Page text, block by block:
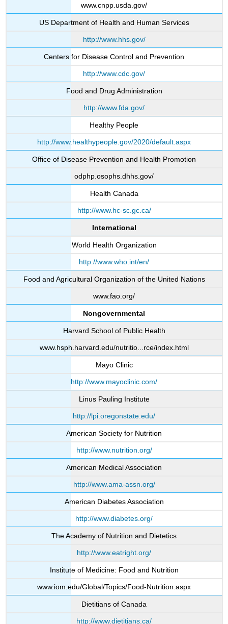
www.cnpp.usda.gov/
US Department of Health and Human Services
http://www.hhs.gov/
Centers for Disease Control and Prevention
http://www.cdc.gov/
Food and Drug Administration
http://www.fda.gov/
Healthy People
http://www.healthypeople.gov/2020/default.aspx
Office of Disease Prevention and Health Promotion
odphp.osophs.dhhs.gov/
Health Canada
http://www.hc-sc.gc.ca/
International
World Health Organization
http://www.who.int/en/
Food and Agricultural Organization of the United Nations
www.fao.org/
Nongovernmental
Harvard School of Public Health
www.hsph.harvard.edu/nutritio...rce/index.html
Mayo Clinic
http://www.mayoclinic.com/
Linus Pauling Institute
http://lpi.oregonstate.edu/
American Society for Nutrition
http://www.nutrition.org/
American Medical Association
http://www.ama-assn.org/
American Diabetes Association
http://www.diabetes.org/
The Academy of Nutrition and Dietetics
http://www.eatright.org/
Institute of Medicine: Food and Nutrition
www.iom.edu/Global/Topics/Food-Nutrition.aspx
Dietitians of Canada
http://www.dietitians.ca/